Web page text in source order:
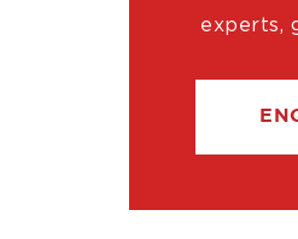
experts,